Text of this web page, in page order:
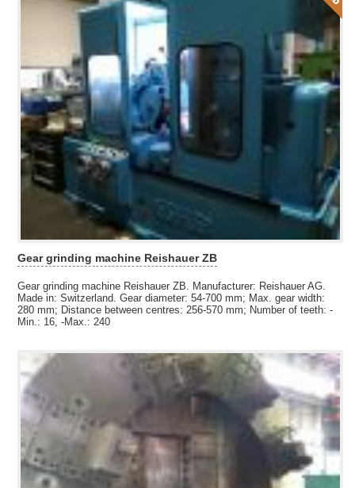
Gear grinding machine Reishauer ZB
Gear grinding machine Reishauer ZB. Manufacturer: Reishauer AG.
Made in: Switzerland. Gear diameter: 54-700 mm; Max. gear width:
280 mm; Distance between centres: 256-570 mm; Number of teeth: -
Min.: 16, -Max.: 240